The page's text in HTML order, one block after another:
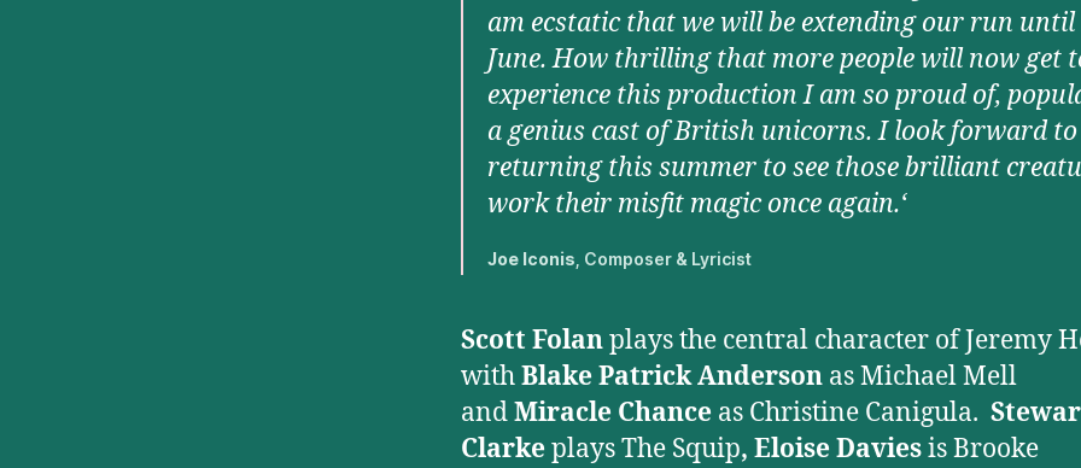
am ecstatic that we will be extending our run until
June. How thrilling that more people will now get
experience this production I am so proud of,
a genius cast of British unicorns. I look forward to
returning this summer to see those brilliant
work their misfit magic once again.‘
Joe Iconis, Composer & Lyricist
Scott Folanplays the central character of Jeremy
withBlake Patrick Anderson as Michael Mell
andMiracle Chance as Christine Canigula.
Clarkeplays The Squip, Eloise Daviesis Brooke